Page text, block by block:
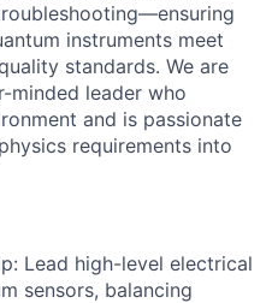
instruments meet
standards. We are
minded leader who
and is passionate
requirements into
Lead high-level electrical
sensors, balancing